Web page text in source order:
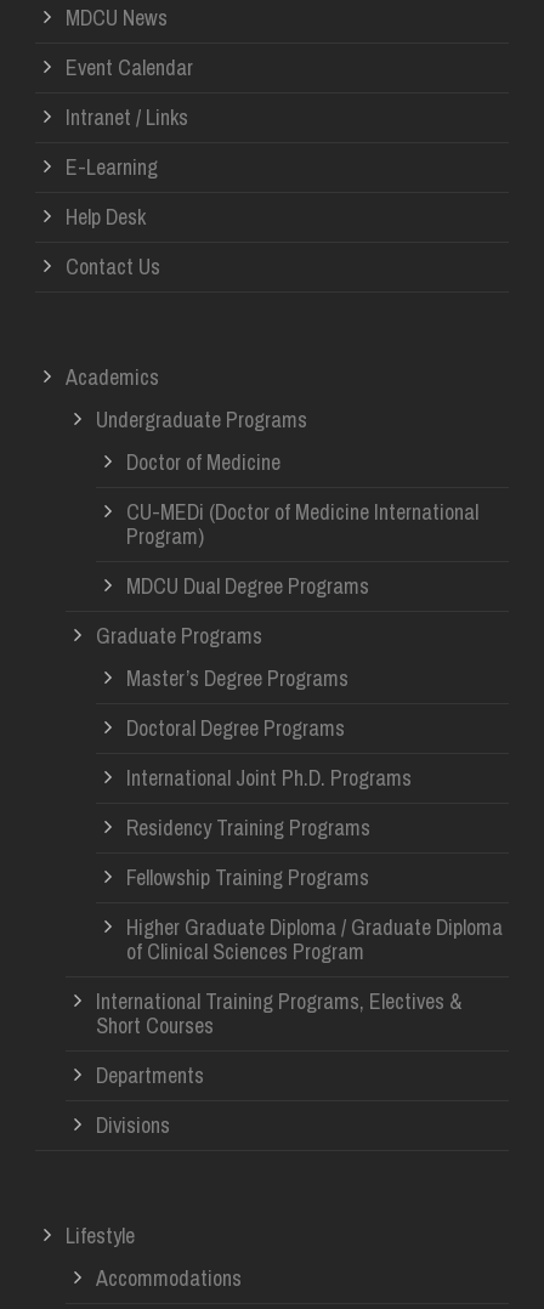
MDCU News
Event Calendar
Intranet / Links
E-Learning
Help Desk
Contact Us
Academics
Undergraduate Programs
Doctor of Medicine
CU-MEDi (Doctor of Medicine International
Program)
MDCU Dual Degree Programs
Graduate Programs
Master’s Degree Programs
Doctoral Degree Programs
International Joint Ph.D. Programs
Residency Training Programs
Fellowship Training Programs
Higher Graduate Diploma / Graduate Diploma
of Clinical Sciences Program
International Training Programs, Electives &
Short Courses
Departments
Divisions
Lifestyle
Accommodations